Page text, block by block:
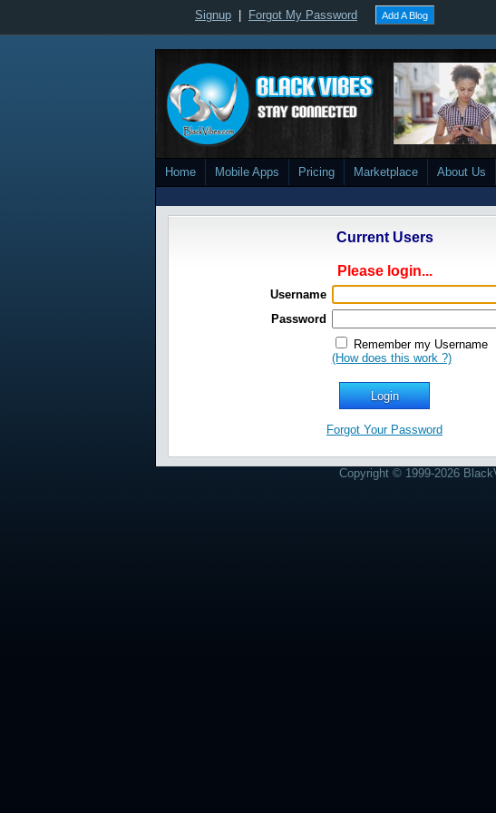
Signup Forgot My Password Add A Blog
Home Mobile Apps Pricing Marketplace About Us
Current Users
Please login...
Username
Password
Remember my Username
(How does this work ?)
Forgot Your Password
Copyright © 1999-2026